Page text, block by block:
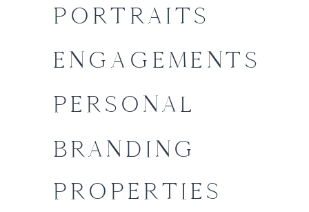
PORTRAITS
ENGAGEMENTS
PERSONAL
BRANDING
PROPERTIES